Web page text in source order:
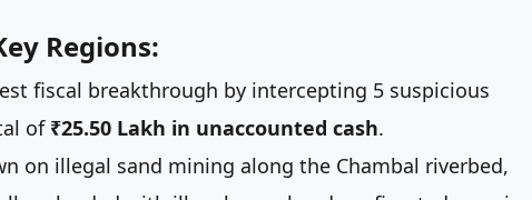
Regions:
fiscal breakthrough by intercepting 5 suspicious
of ₹25.50 Lakh in unaccounted cash.
on illegal sand mining along the Chambal riverbed,